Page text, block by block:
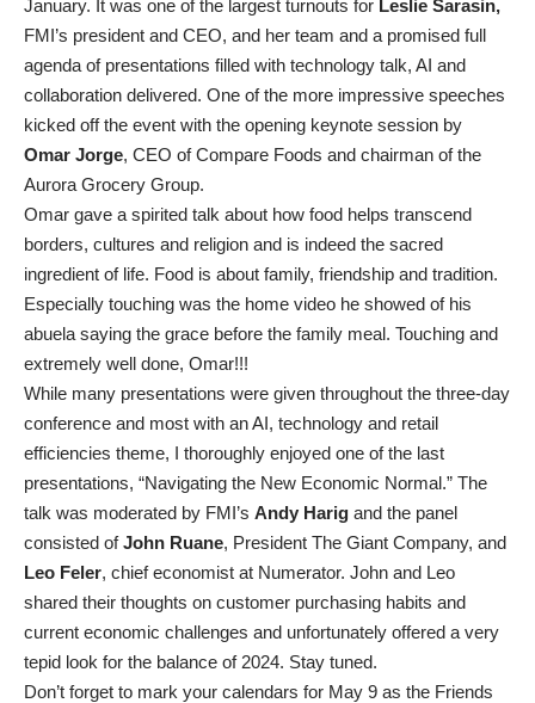
January. It was one of the largest turnouts for Leslie Sarasin,
FMI’s president and CEO, and her team and a promised full
agenda of presentations filled with technology talk, AI and
collaboration delivered. One of the more impressive speeches
kicked off the event with the opening keynote session by
Omar Jorge, CEO of Compare Foods and chairman of the
Aurora Grocery Group.
Omar gave a spirited talk about how food helps transcend
borders, cultures and religion and is indeed the sacred
ingredient of life. Food is about family, friendship and tradition.
Especially touching was the home video he showed of his
abuela saying the grace before the family meal. Touching and
extremely well done, Omar!!!
While many presentations were given throughout the three-day
conference and most with an AI, technology and retail
efficiencies theme, I thoroughly enjoyed one of the last
presentations, “Navigating the New Economic Normal.” The
talk was moderated by FMI’s Andy Harig and the panel
consisted ofJohn Ruane, President The Giant Company, and
Leo Feler, chief economist at Numerator. John and Leo
shared their thoughts on customer purchasing habits and
current economic challenges and unfortunately offered a very
tepid look for the balance of 2024. Stay tuned.
Don’t forget to mark your calendars for May 9 as the Friends